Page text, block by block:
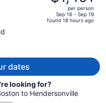
$1,834,
price
is
per person
Sep 16 - Sep 19
found 18 hours ago
dates
looking for?
to Hendersonville